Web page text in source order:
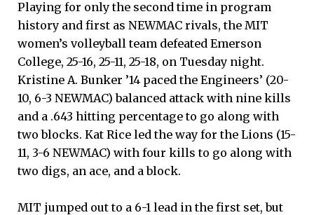
Playing for only the second time in program
history and first as NEWMAC rivals, the MIT
women’s volleyball team defeated Emerson
College, 25-16, 25-11, 25-18, on Tuesday night.
Kristine A. Bunker ’14 paced the Engineers’ (20-
10, 6-3 NEWMAC) balanced attack with nine kills
and a .643 hitting percentage to go along with
two blocks. Kat Rice led the way for the Lions (15-
11, 3-6 NEWMAC) with four kills to go along with
two digs, an ace, and a block.
MIT jumped out to a 6-1 lead in the first set, but